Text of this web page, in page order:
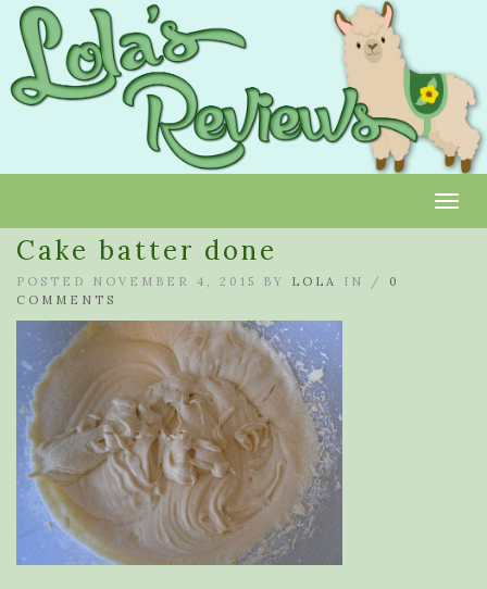
Cake batter done
POSTED NOVEMBER 4, 2015 BY LOLA IN / 0
COMMENTS